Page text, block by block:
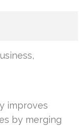
improves
by merging